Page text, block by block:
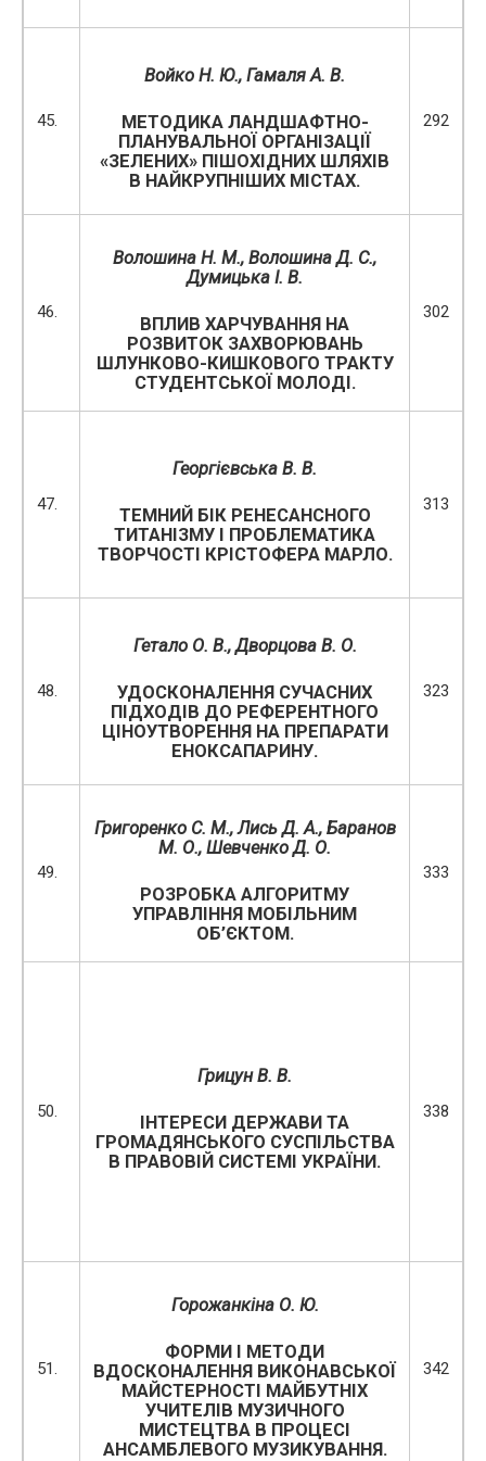
45.
Войко Н. Ю., Гамаля А. В.
МЕТОДИКА ЛАНДШАФТНО-
ПЛАНУВАЛЬНОЇ ОРГАНІЗАЦІЇ
«ЗЕЛЕНИХ» ПІШОХІДНИХ ШЛЯХІВ
В НАЙКРУПНІШИХ МІСТАХ.
292
46.
Волошина Н. М., Волошина Д. С.,
Думицька І. В.
ВПЛИВ ХАРЧУВАННЯ НА
РОЗВИТОК ЗАХВОРЮВАНЬ
ШЛУНКОВО-КИШКОВОГО ТРАКТУ
СТУДЕНТСЬКОЇ МОЛОДІ.
302
47.
Георгієвська В. В.
ТЕМНИЙ БІК РЕНЕСАНСНОГО
ТИТАНІЗМУ І ПРОБЛЕМАТИКА
ТВОРЧОСТІ КРІСТОФЕРА МАРЛО.
313
48.
Гетало О. В.,Дворцова В. О.
УДОСКОНАЛЕННЯ СУЧАСНИХ
ПІДХОДІВ ДО РЕФЕРЕНТНОГО
ЦІНОУТВОРЕННЯ НА ПРЕПАРАТИ
ЕНОКСАПАРИНУ.
323
49.
Григоренко С. М., Лись Д. А., Баранов
М. О., Шевченко Д. О.
РОЗРОБКА АЛГОРИТМУ
УПРАВЛІННЯ МОБІЛЬНИМ
ОБ’ЄКТОМ.
333
50.
Грицун В. В.
ІНТЕРЕСИ ДЕРЖАВИ ТА
ГРОМАДЯНСЬКОГО СУСПІЛЬСТВА
В ПРАВОВІЙ СИСТЕМІ УКРАЇНИ.
338
51.
Горожанкіна О. Ю.
ФОРМИ І МЕТОДИ
ВДОСКОНАЛЕННЯ ВИКОНАВСЬКОЇ
МАЙСТЕРНОСТІ МАЙБУТНІХ
УЧИТЕЛІВ МУЗИЧНОГО
МИСТЕЦТВА В ПРОЦЕСІ
АНСАМБЛЕВОГО МУЗИКУВАННЯ.
342